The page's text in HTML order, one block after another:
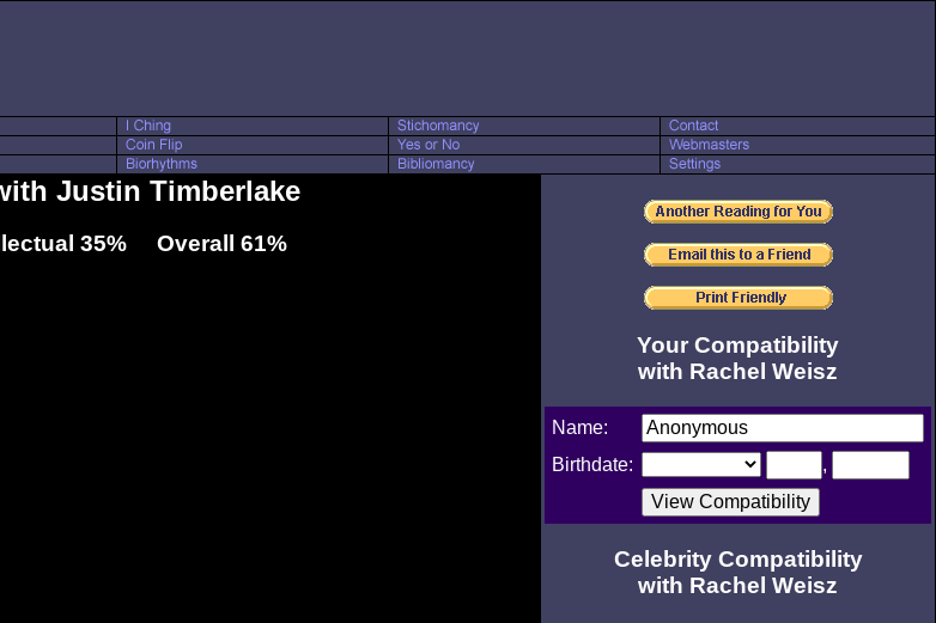
Justin Timberlake
35% Overall 61%
Your Compatibility
with Rachel Weisz
Name:
Birthdate:
,
Celebrity Compatibility
with Rachel Weisz